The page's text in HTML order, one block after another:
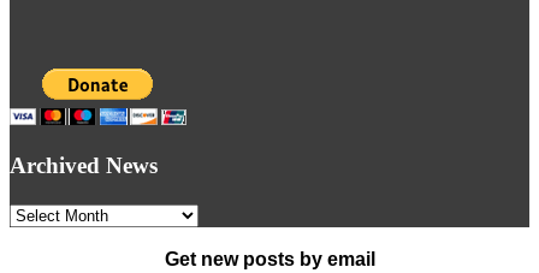
Archived News
Archived
Get new posts by email